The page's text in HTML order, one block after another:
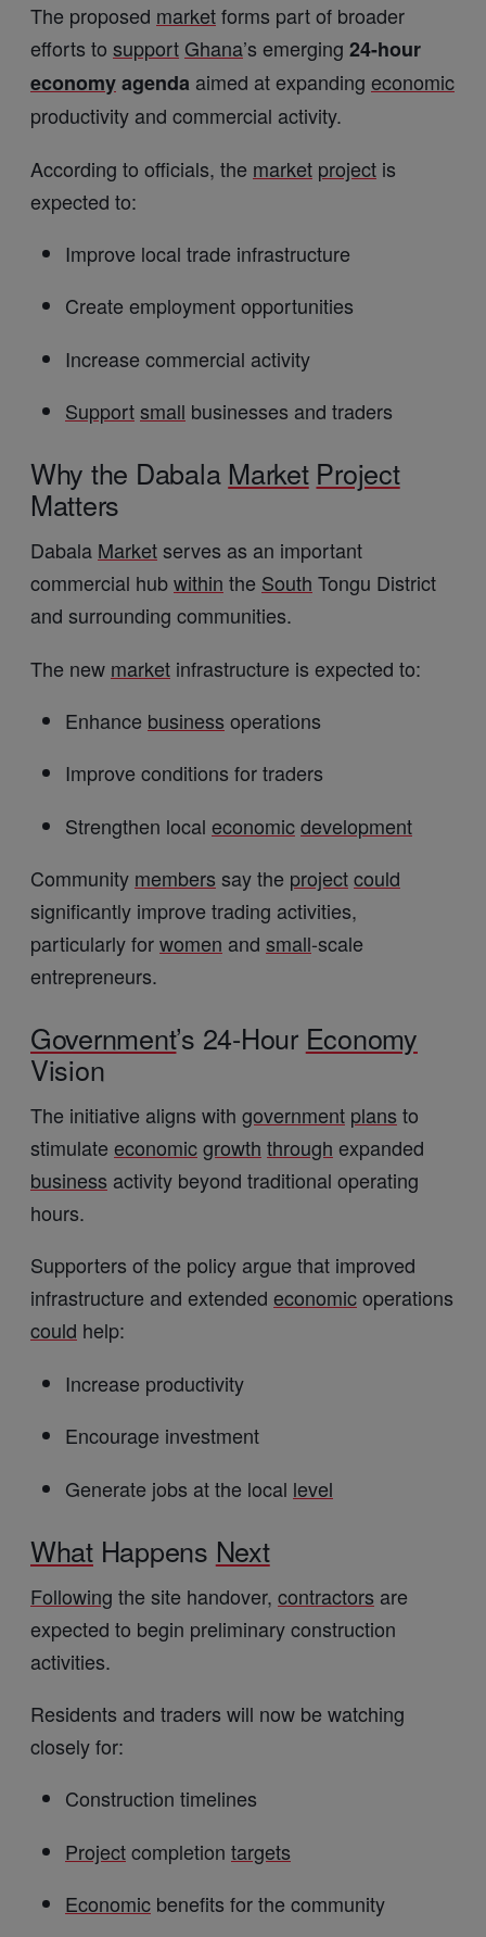
The proposed marketforms part of broader
efforts to support Ghana’s emerging 24-hour
economyagenda aimed at expanding economic
productivity and commercial activity.
According to officials, the market project is
expected to:
Improve local trade infrastructure
Create employment opportunities
Increase commercial activity
Supportsmall businesses and traders
Why the Dabala Market Project
Matters
Dabala Marketserves as an important
commercial hubwithin the South Tongu District
and surrounding communities.
The new market infrastructure is expected to:
Enhance business operations
Improve conditions for traders
Strengthen local economicdevelopment
Community members say the projectcould
significantly improve trading activities,
particularly forwomen and small-scale
entrepreneurs.
Government’s 24-Hour Economy
Vision
The initiative aligns with government plans to
stimulate economicgrowth through expanded
business activity beyond traditional operating
hours.
Supporters of the policy argue that improved
infrastructure and extended economicoperations
could help:
Increase productivity
Encourage investment
Generate jobs at the local level
What Happens Next
Following the site handover, contractors are
expected to begin preliminary construction
activities.
Residents and traders will now be watching
closely for:
Construction timelines
Projectcompletion targets
Economic benefits for the community